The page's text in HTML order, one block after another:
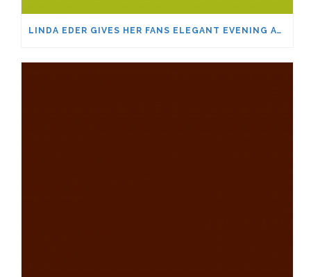
LINDA EDER GIVES HER FANS ELEGANT EVENING AT THE SHARON